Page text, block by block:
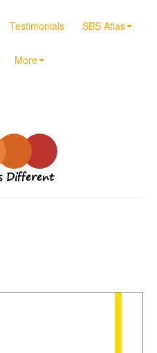
Testimonials SBS Atlas
More
Different